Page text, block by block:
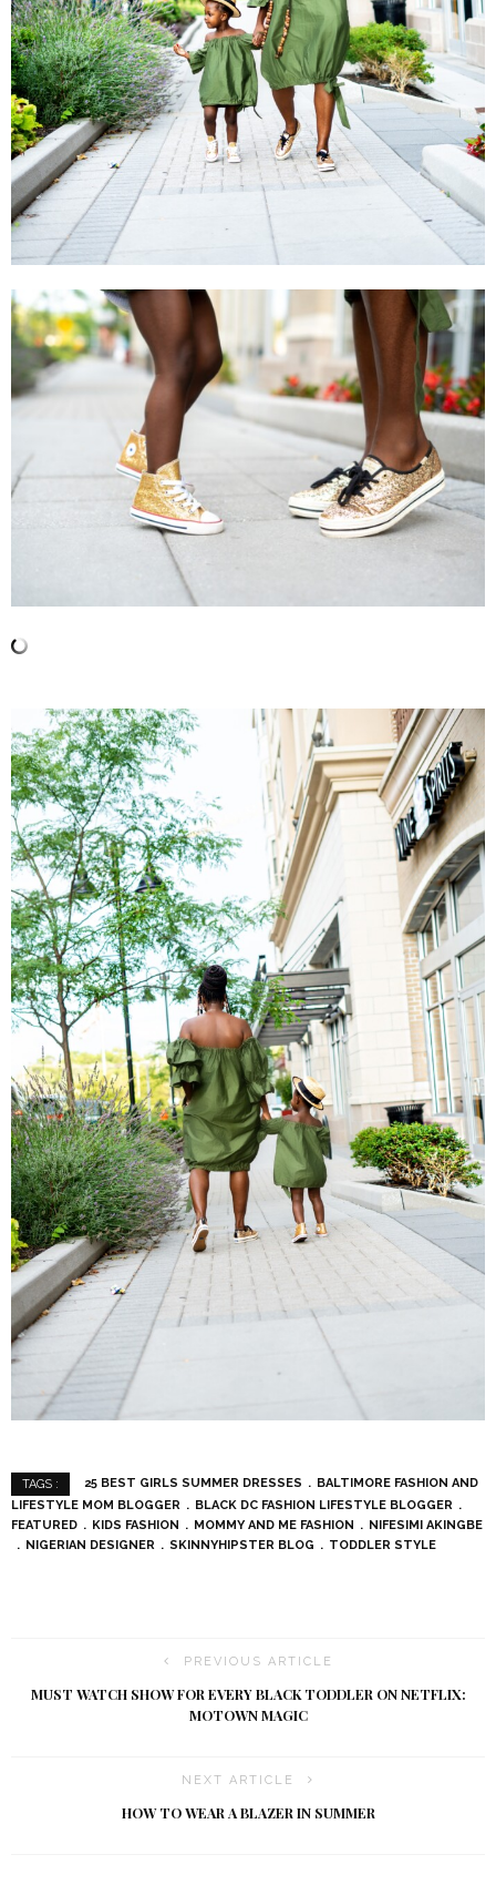
TAGS : 25 BEST GIRLS SUMMER DRESSES
BALTIMORE FASHION AND
LIFESTYLE MOM BLOGGER
BLACK DC FASHION LIFESTYLE BLOGGER
FEATURED
KIDS FASHION MOMMY AND ME FASHION
NIFESIMI AKINGBE
NIGERIAN DESIGNER
SKINNYHIPSTER BLOG TODDLER STYLE
PREVIOUS ARTICLE
MUST WATCH SHOW FOR EVERY BLACK TODDLER ON NETFLIX:
MOTOWN MAGIC
NEXT ARTICLE
HOW TO WEAR A BLAZER IN SUMMER